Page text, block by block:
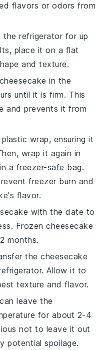
flavors or odors from
the refrigerator for up
place it on a flat
and texture.
cheesecake in the
until it is firm. This
and prevents it from
wrap, ensuring it
wrap it again in
a freezer-safe bag.
freezer burn and
's flavor.
with the date to
Frozencheesecake
months.
thecheesecake
Allow it to
texture and flavor.
leave the
for about 2-4
not to leave it out
potential spoilage.